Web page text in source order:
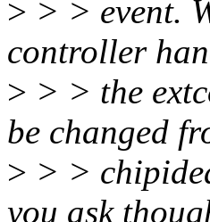
> > > event.
controller
> > > the
be changed
> > >
you ask